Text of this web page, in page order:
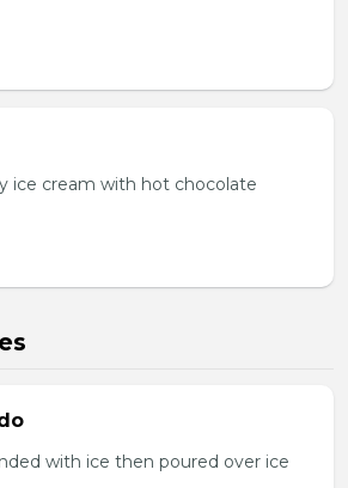
ice cream with hot chocolate
with ice then poured over ice